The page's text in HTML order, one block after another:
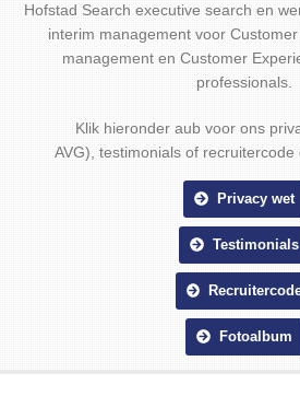
Hofstad Search executive search en
interim management voor
management en Customer
professionals.
Klik hieronder aub voor ons
AVG), testimonials of recruitercode
Privacy wet
Testimonials
Fotoalbum